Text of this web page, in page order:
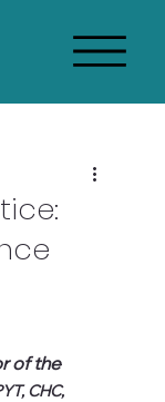
of the
CHC,